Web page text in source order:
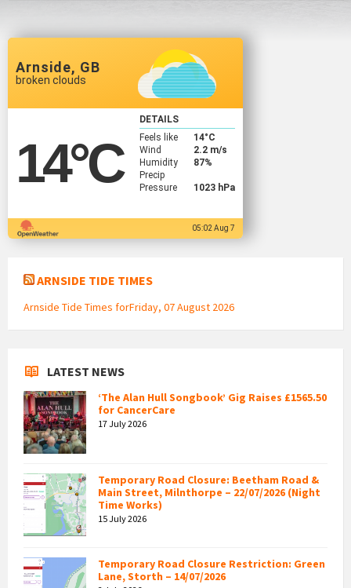
Arnside, GB
broken clouds
14°C
DETAILS
Feels like
14°C
Wind
2.2 m/s
Humidity
87%
Precip
Pressure
1023 hPa
05:02 Aug 7
ARNSIDE TIDE TIMES
Arnside Tide Times forFriday, 07 August 2026
LATEST NEWS
‘The Alan Hull Songbook’ Gig Raises £1565.50
for CancerCare
17 July 2026
Temporary Road Closure: Beetham Road &
Main Street, Milnthorpe – 22/07/2026 (Night
Time Works)
15 July 2026
Temporary Road Closure Restriction: Green
Lane, Storth – 14/07/2026